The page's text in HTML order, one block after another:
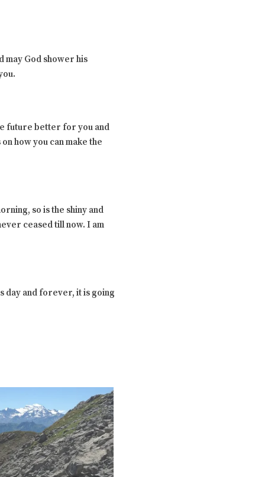
may God shower his
future better for you and
how you can make the
so is the shiny and
ceased till now. I am
day and forever, it is going